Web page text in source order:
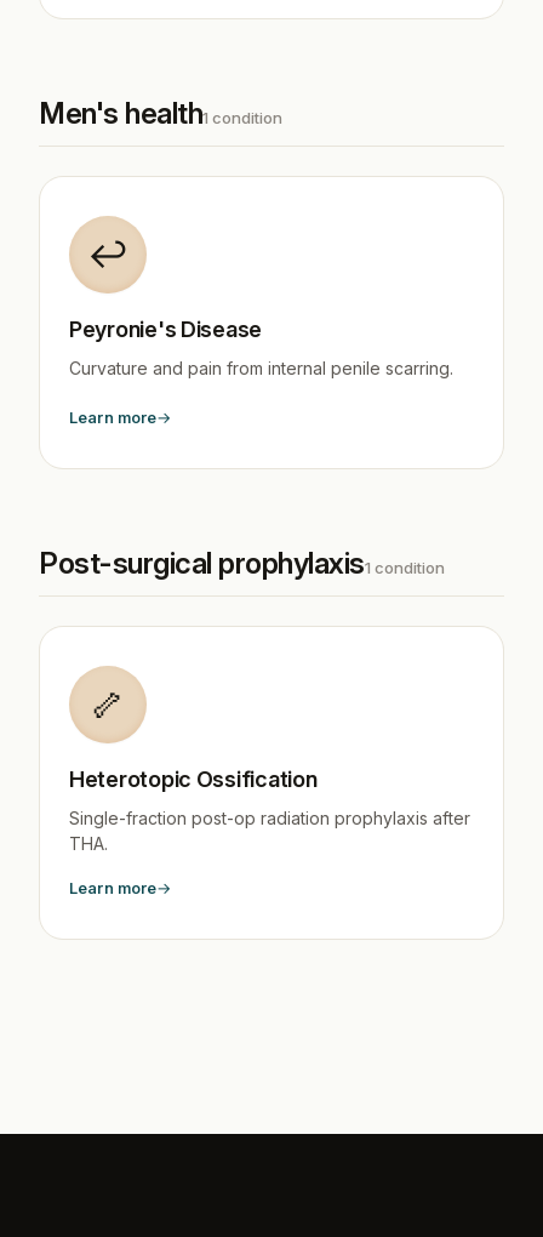
Men's health1 condition
↩️
Peyronie's Disease
Curvature and pain from internal penile scarring.
Learn more
Post-surgical prophylaxis1 condition
🦴
Heterotopic Ossification
Single-fraction post-op radiation prophylaxis after
THA.
Learn more